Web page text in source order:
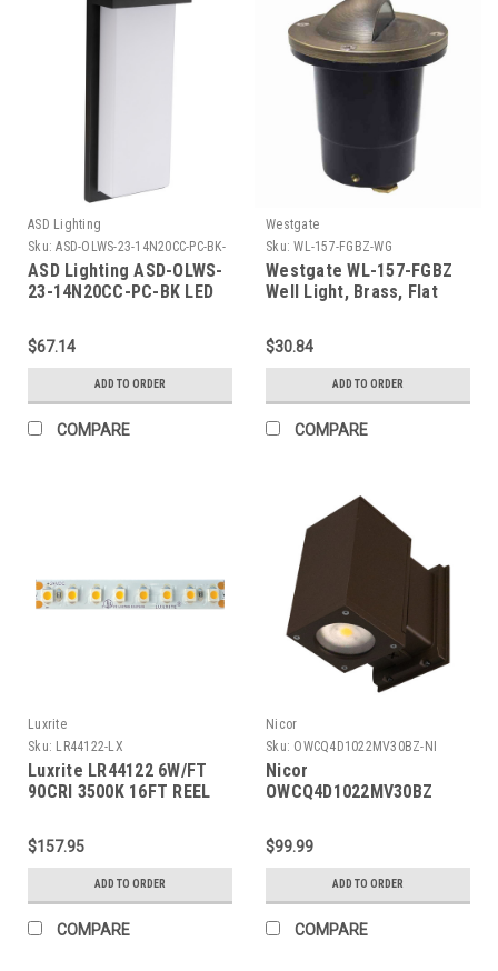
ASD Lighting
Sku: ASD-OLWS-23-14N20CC-PC-BK-
ASD
ASD Lighting ASD-OLWS-
23-14N20CC-PC-BK LED
20W CCT Selectable
3000/4000/5000K With
Photocell Black ETL
$67.14
ADD TO ORDER
COMPARE
Westgate
Sku: WL-157-FGBZ-WG
Westgate WL-157-FGBZ
Well Light, Brass, Flat
Ft. Cable, With LED Mr16
Bulb
$30.84
ADD TO ORDER
COMPARE
Luxrite
Sku: LR44122-LX
Luxrite LR44122 6W/FT
90CRI 3500K 16FT REEL
$157.95
ADD TO ORDER
COMPARE
Nicor
Sku: OWCQ4D1022MV30BZ-NI
Nicor
OWCQ4D1022MV30BZ
Outdoor Wall Mount
Cylinder Down Light,
3000K, Bronze
$99.99
ADD TO ORDER
COMPARE